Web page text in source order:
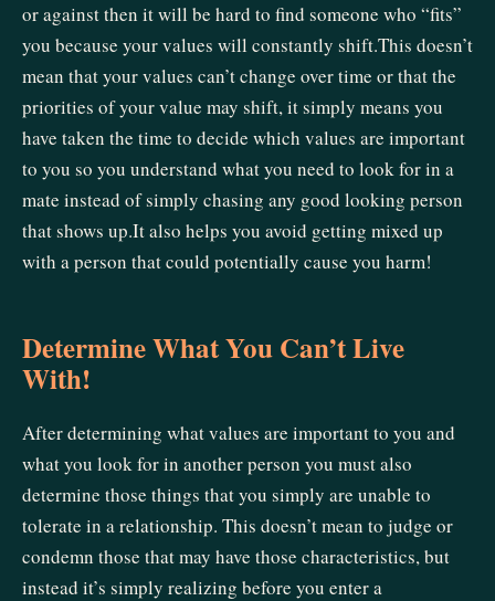
or against then it will be hard to find someone who “fits”
you because your values will constantly shift.This doesn’t
mean that your values can’t change over time or that the
priorities of your value may shift, it simply means you
have taken the time to decide which values are important
to you so you understand what you need to look for in a
mate instead of simply chasing any good looking person
that shows up.It also helps you avoid getting mixed up
with a person that could potentially cause you harm!
Determine What You Can’t Live
With!
After determining what values are important to you and
what you look for in another person you must also
determine those things that you simply are unable to
tolerate in a relationship. This doesn’t mean to judge or
condemn those that may have those characteristics, but
instead it’s simply realizing before you enter a